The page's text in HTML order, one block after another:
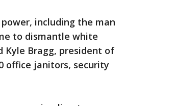
including the man
to dismantle white
Kyle Bragg, president of
office janitors, security